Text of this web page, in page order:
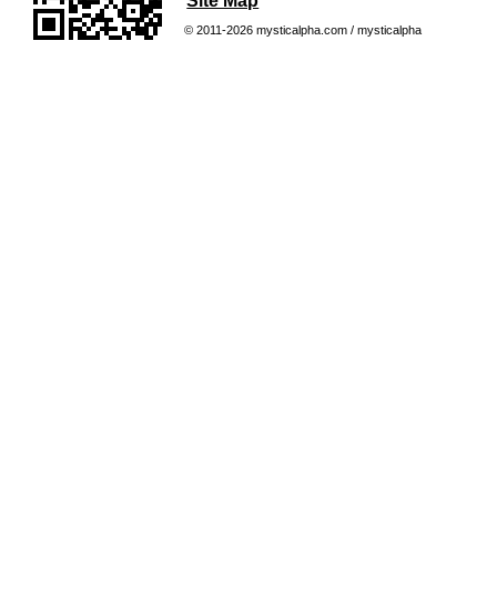
© 2011-2026 mysticalpha.com / mysticalpha